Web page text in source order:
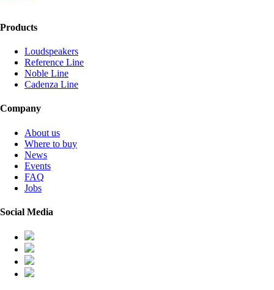
Products
Loudspeakers
Reference Line
Noble Line
Cadenza Line
Company
About us
Where to buy
News
Events
FAQ
Jobs
Social Media